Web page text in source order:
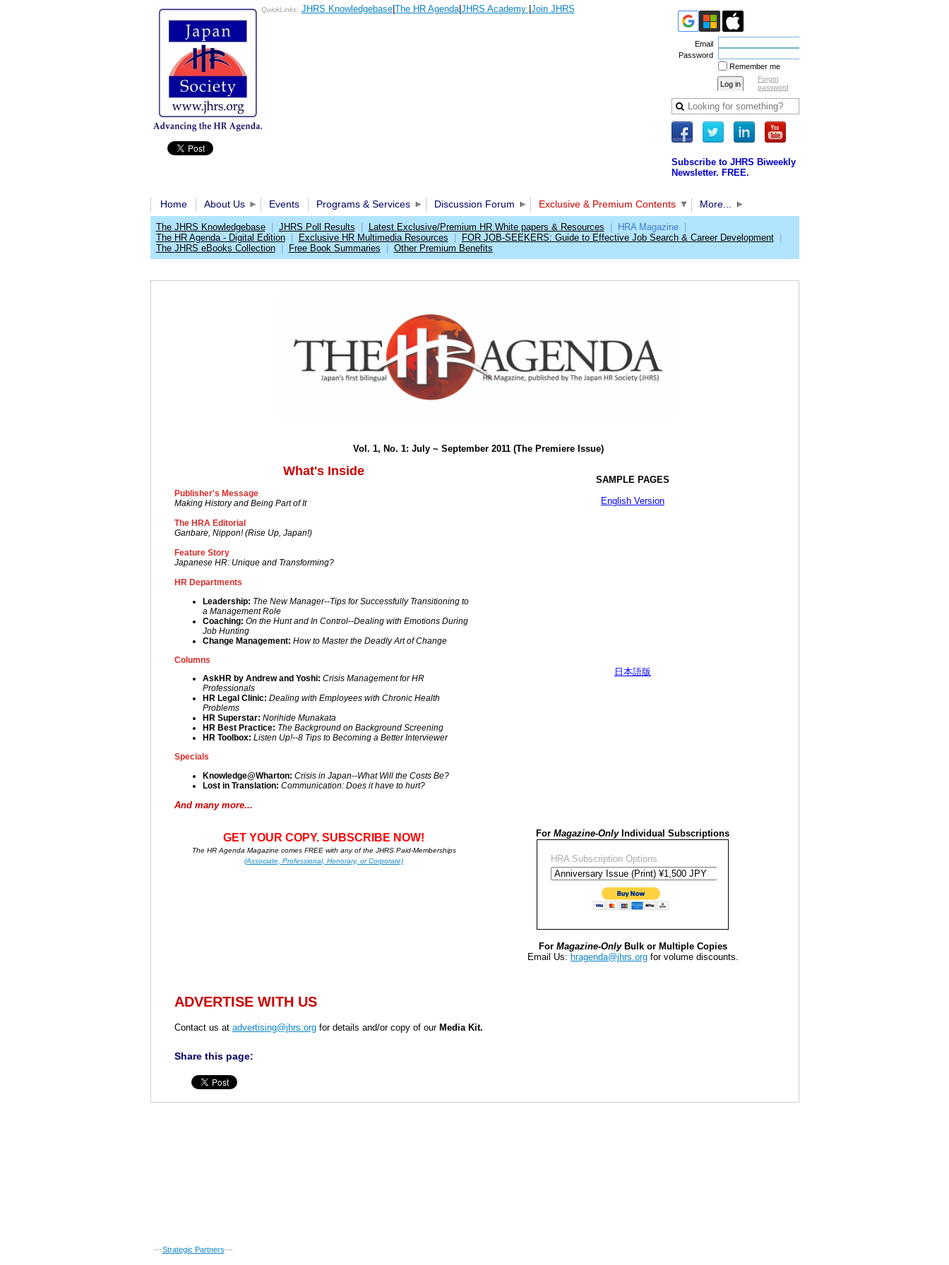
QuickLinks: JHRS Knowledgebase| The HR Agenda|JHRS Academy Join JHRS
Email
Password
Remember me
Forgot
password
Subscribe to JHRS Biweekly
Newsletter. FREE.
Home About Us Events Programs & Services Discussion Forum Exclusive & Premium Contents More...
The JHRS Knowledgebase JHRS Poll Results Latest Exclusive/Premium HR White papers & Resources HRA Magazine
The HR Agenda - Digital Edition
Exclusive HR Multimedia Resources FOR JOB-SEEKERS: Guide to Effective Job Search & Career Development
The JHRS eBooks Collection
Free Book Summaries Other Premium Benefits
Vol. 1, No. 1: July ~ September 2011 (The Premiere Issue)
What's Inside
Publisher's Message
Making History and Being Part of It
The HRA Editorial
Ganbare, Nippon! (Rise Up, Japan!)
Feature Story
Japanese HR: Unique and Transforming?
HR Departments
Leadership: The New Manager--Tips for Successfully Transitioning to
a Management Role
Coaching: On the Hunt and In Control--Dealing with Emotions During
Job Hunting
Change Management: How to Master the Deadly Art of Change
Columns
AskHR by Andrew and Yoshi: Crisis Management for HR
Professionals
HR Legal Clinic: Dealing with Employees with Chronic Health
Problems
HR Superstar: Norihide Munakata
HR Best Practice: The Background on Background Screening
HR Toolbox: Listen Up!--8 Tips to Becoming a Better Interviewer
Specials
Knowledge@Wharton: Crisis in Japan--What Will the Costs Be?
Lost in Translation: Communication: Does it have to hurt?
And many more...
GET YOUR COPY. SUBSCRIBE NOW!
The HR Agenda Magazine comes FREE with any of the JHRS Paid-Memberships
(Associate, Professional, Honorary, or Corporate)
SAMPLE PAGES
English Version
日本語版
For Magazine-OnlyIndividual Subscriptions
HRA Subscription Options
For Magazine-OnlyBulk or Multiple Copies
Email Us: hragenda@jhrs.orgfor volume discounts.
ADVERTISE WITH US
Contact us at advertising@jhrs.orgfor details and/or copy of our Media Kit.
Share this page:
---Strategic Partners---